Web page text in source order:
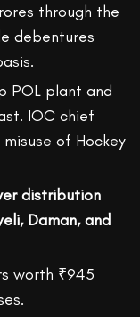
through the
debentures
POL plant and
IOC chief
of Hockey
distribution
Daman, and
worth ₹945